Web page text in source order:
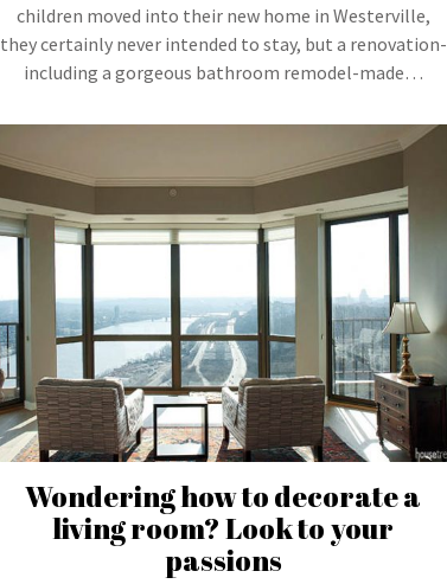
children moved into their new home in Westerville,
they certainly never intended to stay, but a renovation-
including a gorgeous bathroom remodel-made…
Wondering how to decorate a
living room? Look to your
passions